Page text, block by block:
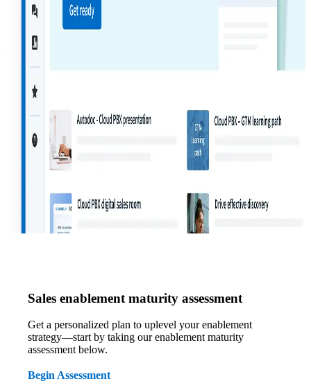
Sales enablement maturity assessment
Get a personalized plan to uplevel your enablement
strategy—start by taking our enablement maturity
assessment below.
Begin Assessment